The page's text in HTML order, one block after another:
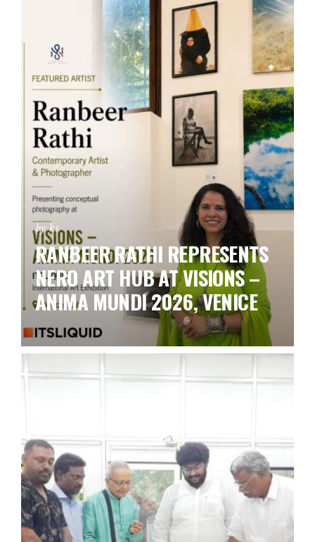
by ks
RANBEER RATHI REPRESENTS
NERO ART HUB AT VISIONS –
ANIMA MUNDI 2026, VENICE